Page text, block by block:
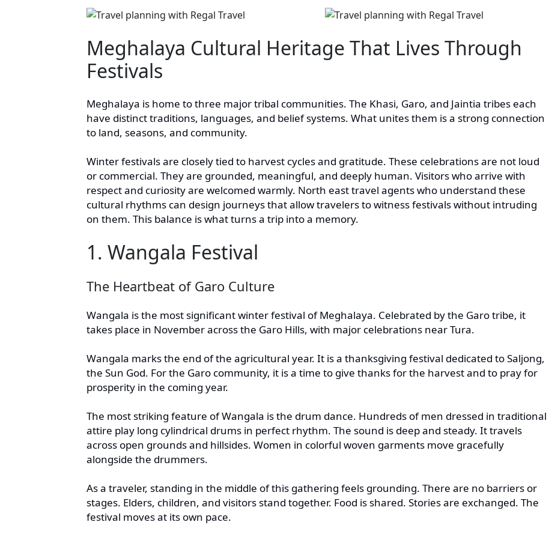
Meghalaya Cultural Heritage That Lives Through
Festivals
Meghalaya is home to three major tribal communities. The Khasi, Garo, and Jaintia tribes each
have distinct traditions, languages, and belief systems. What unites them is a strong connection
to land, seasons, and community.
Winter festivals are closely tied to harvest cycles and gratitude. These celebrations are not loud
or commercial. They are grounded, meaningful, and deeply human. Visitors who arrive with
respect and curiosity are welcomed warmly. North east travel agents who understand these
cultural rhythms can design journeys that allow travelers to witness festivals without intruding
on them. This balance is what turns a trip into a memory.
1. Wangala Festival
The Heartbeat of Garo Culture
Wangala is the most significant winter festival of Meghalaya. Celebrated by the Garo tribe, it
takes place in November across the Garo Hills, with major celebrations near Tura.
Wangala marks the end of the agricultural year. It is a thanksgiving festival dedicated to Saljong,
the Sun God. For the Garo community, it is a time to give thanks for the harvest and to pray for
prosperity in the coming year.
The most striking feature of Wangala is the drum dance. Hundreds of men dressed in traditional
attire play long cylindrical drums in perfect rhythm. The sound is deep and steady. It travels
across open grounds and hillsides. Women in colorful woven garments move gracefully
alongside the drummers.
As a traveler, standing in the middle of this gathering feels grounding. There are no barriers or
stages. Elders, children, and visitors stand together. Food is shared. Stories are exchanged. The
festival moves at its own pace.